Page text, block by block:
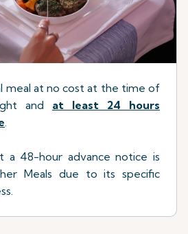
meal at no cost at the time of
and at least 24 hours
a 48-hour advance notice is
Meals due to its specific